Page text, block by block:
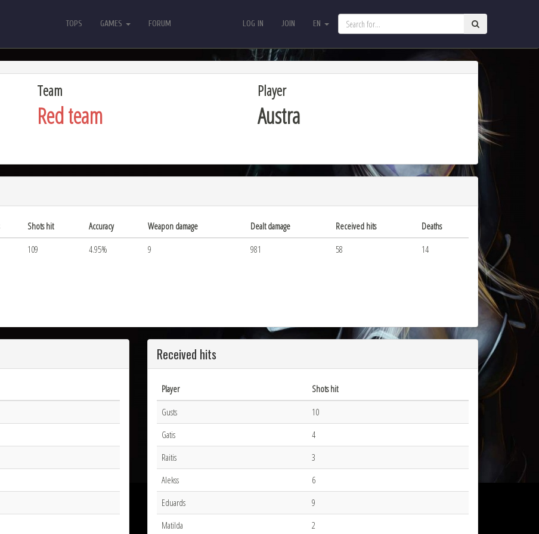
TOPS GAMES FORUM LOG IN JOIN EN
TOPS GAMES FORUM LOG IN JOIN EN
Team
Red team
Player
Austra
Shots hit Accuracy Weapon damage Dealt damage Received hits
Deaths
109 4.95% 9 981 58 14
Received hits
Player
Shots hit
Gusts
10
Gatis
4
Raitis
3
Alekss
6
Eduards
9
Matilda
2